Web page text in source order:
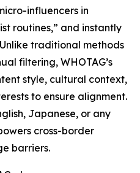
influencers in
routines,” and instantly
traditional methods
filtering, WHOTAG’s
style, cultural context,
to ensure alignment.
Japanese, or any
cross-border
barriers.